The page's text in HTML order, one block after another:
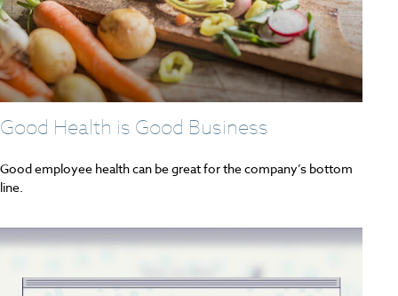
Good Health is Good Business
Good employee health can be great for the company’s bottom
line.